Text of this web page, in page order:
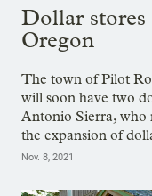
Dollar stores
Oregon
The town of Pilot
will soon have two
Antonio Sierra, who
the expansion of
Nov. 8, 2021